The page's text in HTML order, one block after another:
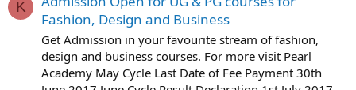
K
Fashion, Design and Business
Get Admission in your favourite stream of fashion,
design and business courses. For more visit Pearl
Academy May Cycle Last Date of Fee Payment 30th